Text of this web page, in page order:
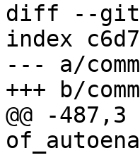
diff --git
index
--- a/
+++ b/
@@ -